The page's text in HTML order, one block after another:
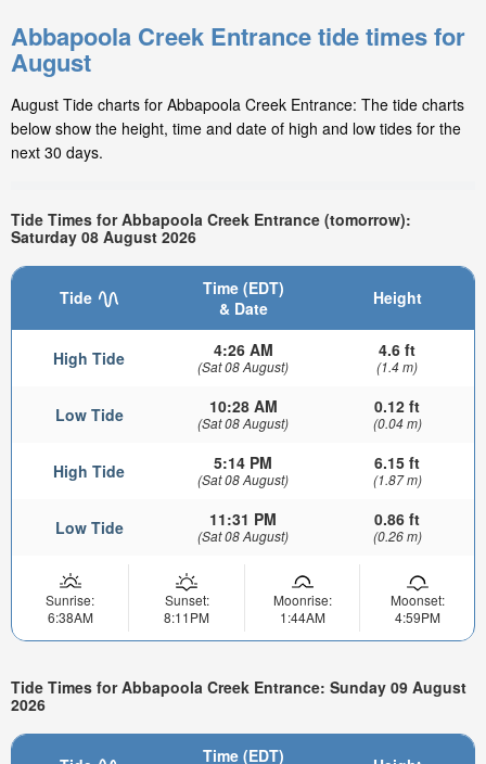
Abbapoola Creek Entrance tide times for
August
August Tide charts for Abbapoola Creek Entrance: The tide charts
below show the height, time and date of high and low tides for the
next 30 days.
Tide Times for Abbapoola Creek Entrance (tomorrow):
Saturday 08 August 2026
Tide
Time (EDT)
& Date
Height
High Tide 4:26 AM
(Sat 08 August)
4.6 ft
(1.4 m)
Low Tide 10:28 AM
(Sat 08 August)
0.12 ft
(0.04 m)
High Tide 5:14 PM
(Sat 08 August)
6.15 ft
(1.87 m)
Low Tide 11:31 PM
(Sat 08 August)
0.86 ft
(0.26 m)
Sunrise:
6:38AM
Sunset:
8:11PM
Moonrise:
1:44AM
Moonset:
4:59PM
Tide Times for Abbapoola Creek Entrance: Sunday 09 August
2026
Time (EDT)